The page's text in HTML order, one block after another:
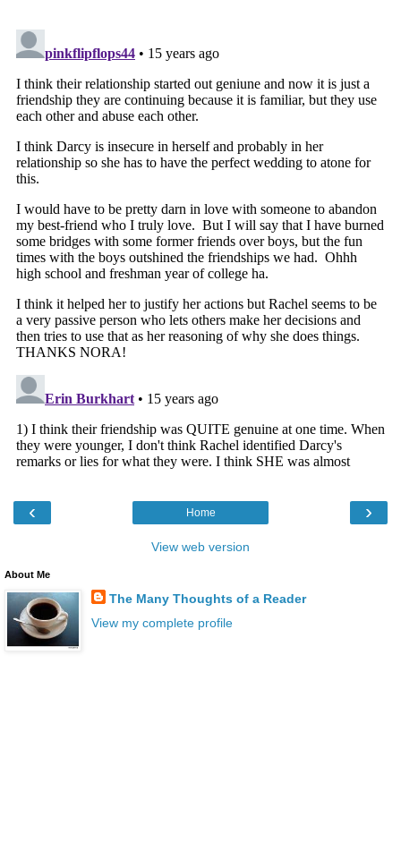
‹ ›
Home
View web version
About Me
The Many Thoughts of a Reader
View my complete profile